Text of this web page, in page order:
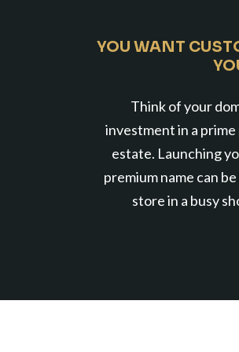
YOU WANT
Think of your
investment in a
estate. Launching
premium name can
store in a busy